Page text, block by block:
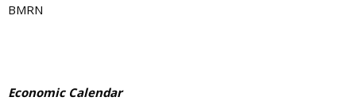
BMRN
Economic Calendar